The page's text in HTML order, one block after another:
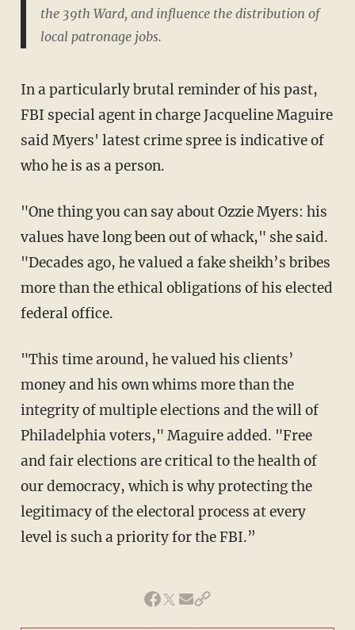
the 39th Ward, and influence the distribution of
local patronage jobs.
In a particularly brutal reminder of his past,
FBI special agent in charge Jacqueline Maguire
said Myers' latest crime spree is indicative of
who he is as a person.
"One thing you can say about Ozzie Myers: his
values have long been out of whack," she said.
"Decades ago, he valued a fake sheikh’s bribes
more than the ethical obligations of his elected
federal office.
"This time around, he valued his clients’
money and his own whims more than the
integrity of multiple elections and the will of
Philadelphia voters," Maguire added. "Free
and fair elections are critical to the health of
our democracy, which is why protecting the
legitimacy of the electoral process at every
level is such a priority for the FBI.”